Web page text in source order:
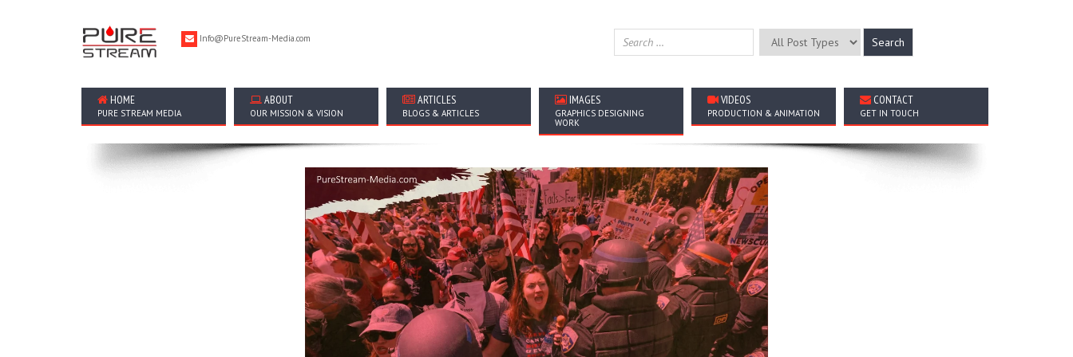
Info@PureStream-Media.com
HOME
PURE STREAM MEDIA
ABOUT
OUR MISSION & VISION
ARTICLES
BLOGS & ARTICLES
IMAGES
GRAPHICS DESIGNING
WORK
VIDEOS
PRODUCTION & ANIMATION
CONTACT
GET IN TOUCH